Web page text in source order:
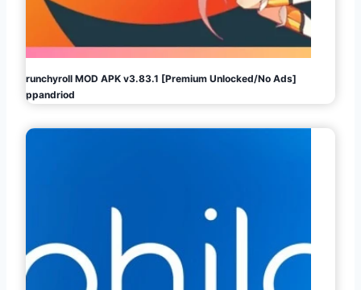
Crunchyroll MOD APK v3.83.1 [Premium Unlocked/No Ads]
Appandriod